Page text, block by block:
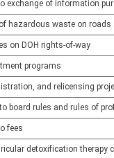
exchange of information
hazardous waste on
on DOH rights-of-way
programs
and relicensing
board rules and rules of
fees
detoxification therapy